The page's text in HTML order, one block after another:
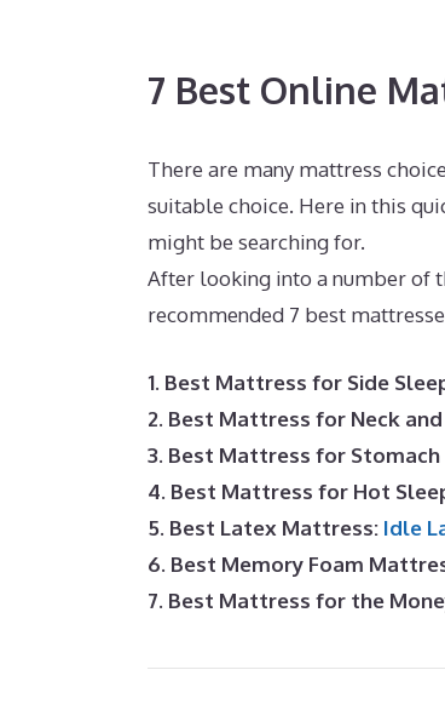
7 Best Online
There are many mattress
suitable choice. Here in this
might be searching for.
After looking into a number of
recommended 7 best
1. Best Mattress for Side
2. Best Mattress for Neck and
3. Best Mattress for Stomach
4. Best Mattress for Hot
5. Best Latex Mattress: Idle
6. Best Memory Foam
7. Best Mattress for the